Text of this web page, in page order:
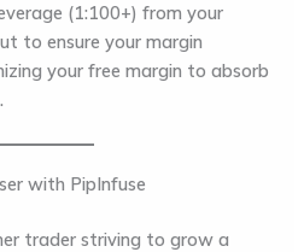
(1:100+) from your
to ensure your margin
yourfree margin to absorb
with PipInfuse
trader striving to grow a